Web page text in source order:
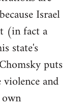
Israel
(in fact a
state's
puts
and